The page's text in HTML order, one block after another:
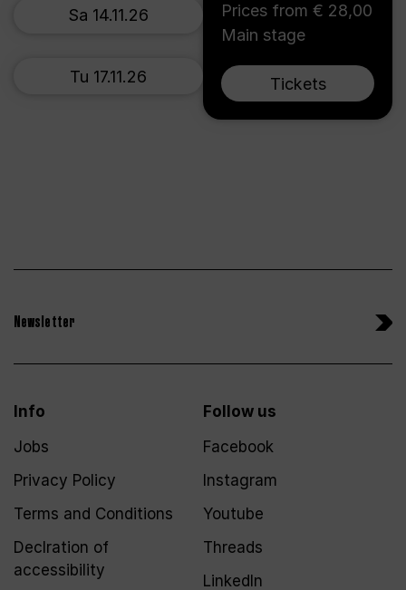
Prices from € 28,00
Main stage
Tickets
Sa 14.11.26
Tu 17.11.26
Newsletter
Info
Jobs
Privacy Policy
Terms and Conditions
Declration of
accessibility
Follow us
Facebook
Instagram
Youtube
Threads
LinkedIn